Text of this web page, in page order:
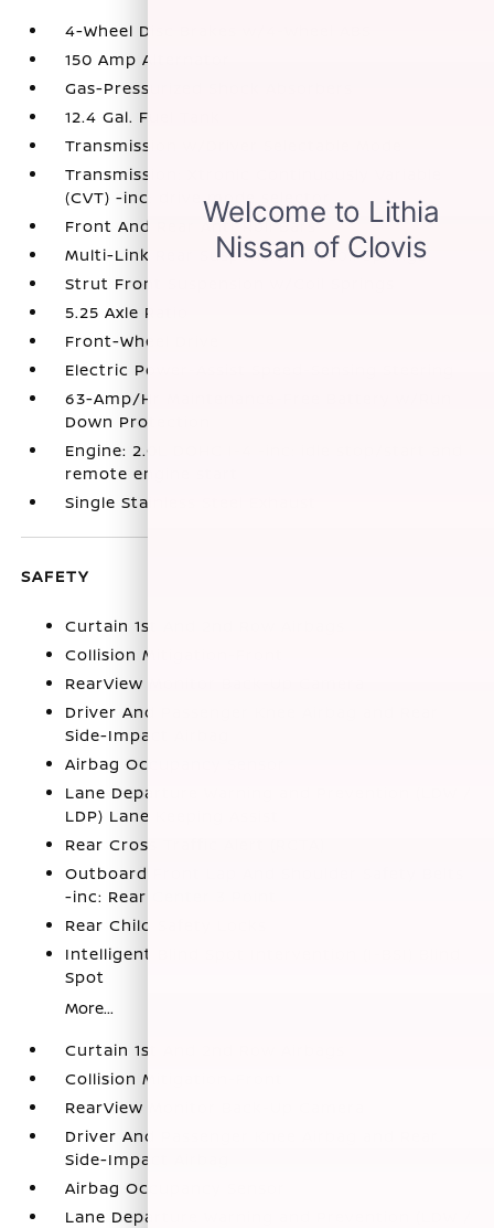
4-Wheel Disc Brakes w/4-Wheel ABS
150 Amp Alternator
Gas-Pressurized Shock Absorbers
12.4 Gal. Fuel Tank
Transmission w/Driver Selectable Mode
Transmission: Xtronic Continuously Variable
(CVT) -inc: drive mode selector
Front And Rear Anti-Roll Bars
Multi-Link Rear Suspension w/Coil Springs
Strut Front Suspension w/Coil Springs
5.25 Axle Ratio
Front-Wheel Drive
Electric Power-Assist Speed-Sensing Steering
63-Amp/Hr Maintenance-Free Battery w/Run
Down Protection
Engine: 2.0L DOHC I-4 -inc: idle stop/start and
remote engine start
Single Stainless Steel Exhaust
SAFETY
Curtain 1st And 2nd Row Airbags
Collision Mitigation-Front
RearView Monitor Back-Up Camera
Driver And Passenger Knee Airbag and Rear
Side-Impact Airbag
Airbag Occupancy Sensor
Lane Departure Warning and Prevention (LDW /
LDP) Lane Keeping Assist
Rear Cross Traffic Alert (RCTA)
Outboard Front Lap And Shoulder Safety Belts
-inc: Rear Center 3 Point
Rear Child Safety Locks
Intelligent Blind Spot Intervention (I-BSI) Blind
Spot
More...
Curtain 1st And 2nd Row Airbags
Collision Mitigation-Front
RearView Monitor Back-Up Camera
Driver And Passenger Knee Airbag and Rear
Side-Impact Airbag
Airbag Occupancy Sensor
Lane Departure Warning and Prevention (LDW /